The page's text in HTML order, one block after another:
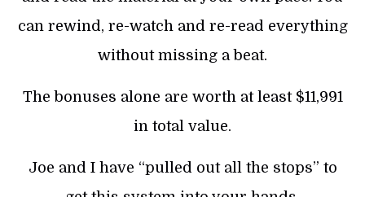
can rewind, re-watch and re-read everything
without missing a beat.
The bonuses alone are worth at least $11,991
in total value.
Joe and I have “pulled out all the stops” to